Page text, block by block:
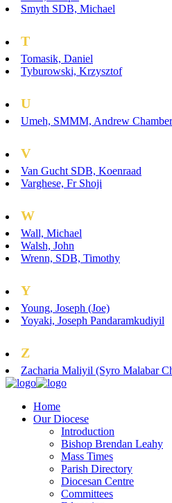
Smyth SDB, Michael
T
Tomasik, Daniel
Tyburowski, Krzysztof
U
Umeh, SMMM, Andrew
V
Van Gucht SDB, Koenraad
Varghese, Fr Shoji
W
Wall, Michael
Walsh, John
Wrenn, SDB, Timothy
Y
Young, Joseph (Joe)
Yoyaki, Joseph Pandaramkudiyil
Z
Zacharia Maliyil (Syro Malabar
Home
Our Diocese
Introduction
Bishop Brendan Leahy
Mass Times
Parish Directory
Diocesan Centre
Committees